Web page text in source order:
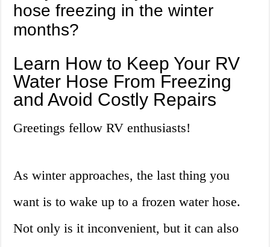
hose freezing in the winter
months?
Learn How to Keep Your RV
Water Hose From Freezing
and Avoid Costly Repairs
Greetings fellow RV enthusiasts!
As winter approaches, the last thing you
want is to wake up to a frozen water hose.
Not only is it inconvenient, but it can also